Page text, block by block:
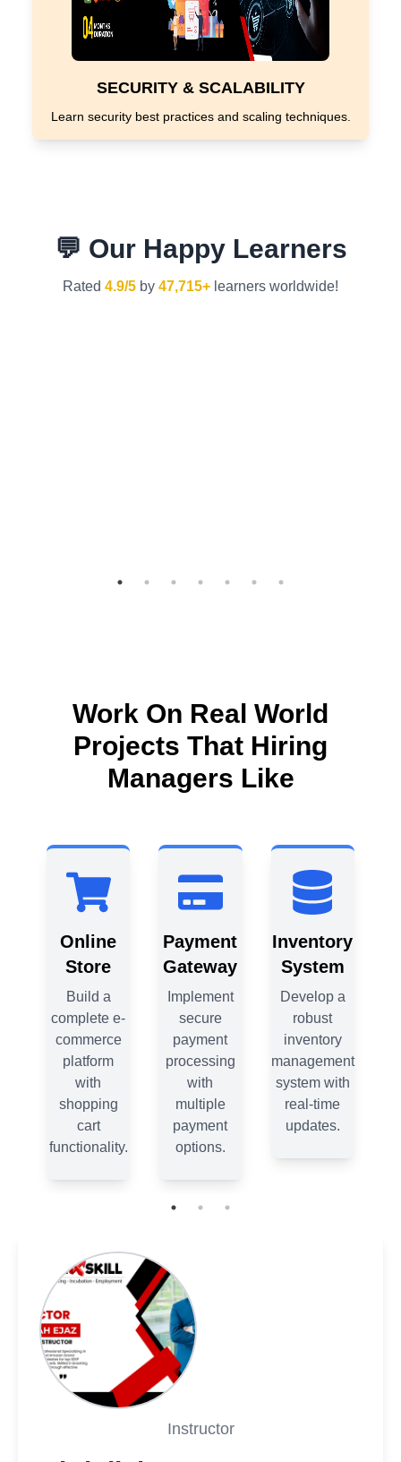
SECURITY & SCALABILITY
Learn security best practices and scaling techniques.
💬 Our Happy Learners
Rated 4.9/5 by 47,715+ learners worldwide!
Work On Real World
Projects That Hiring
Managers Like
Online
Store
Build a
complete e-
commerce
platform
with
shopping
cart
functionality.
Payment
Gateway
Implement
secure
payment
processing
with
multiple
payment
options.
Inventory
System
Develop a
robust
inventory
management
system with
real-time
updates.
Instructor